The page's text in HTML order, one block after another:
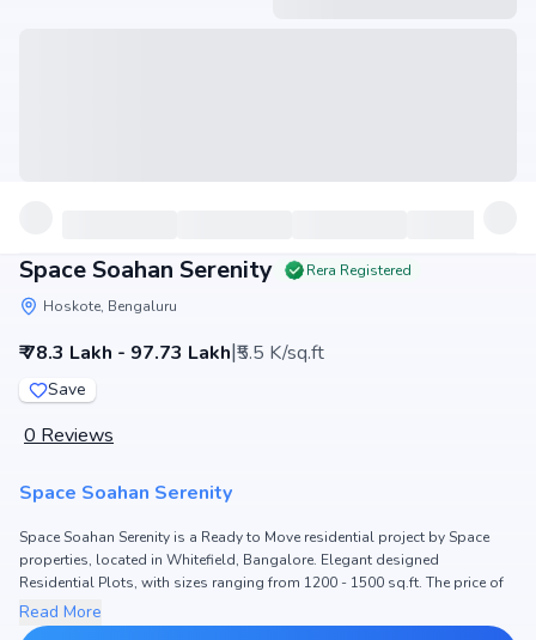
Space Soahan Serenity
Rera Registered
Hoskote, Bengaluru
₹ 78.3 Lakh - 97.73 Lakh|₹5.5 K/sq.ft
Save
0 Reviews
Space Soahan Serenity
Space Soahan Serenity is a Ready to Move residential project by Space
properties, located in Whitefield, Bangalore. Elegant designed
Residential Plots, with sizes ranging from 1200 - 1500 sq.ft. The price of
Residential Plot in Space Soahan Serenity starts from ₹ 78.3 Lakh - 97.73
Lakh. Spread across 30.04 Acres, the project hosts and 456 Units,
Read More